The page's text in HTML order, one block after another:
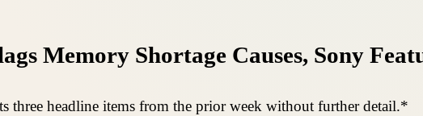
Memory Shortage Causes, Sony
three headline items from the prior week without further detail.*